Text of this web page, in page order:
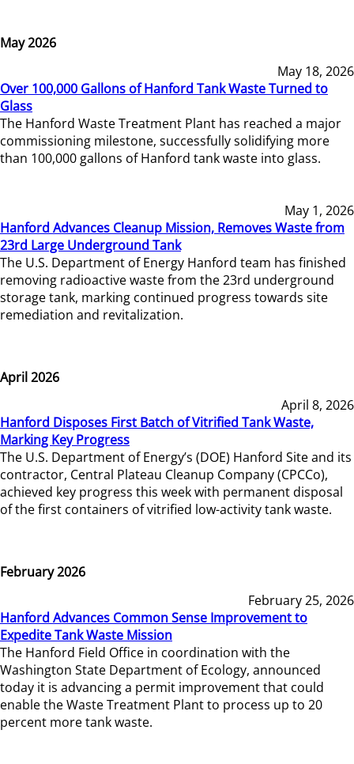
May 2026
May 18, 2026
Over 100,000 Gallons of Hanford Tank Waste Turned to
Glass
The Hanford Waste Treatment Plant has reached a major
commissioning milestone, successfully solidifying more
than 100,000 gallons of Hanford tank waste into glass.
May 1, 2026
Hanford Advances Cleanup Mission, Removes Waste from
23rd Large Underground Tank
The U.S. Department of Energy Hanford team has finished
removing radioactive waste from the 23rd underground
storage tank, marking continued progress towards site
remediation and revitalization.
April 2026
April 8, 2026
Hanford Disposes First Batch of Vitrified Tank Waste,
Marking Key Progress
The U.S. Department of Energy’s (DOE) Hanford Site and its
contractor, Central Plateau Cleanup Company (CPCCo),
achieved key progress this week with permanent disposal
of the first containers of vitrified low-activity tank waste.
February 2026
February 25, 2026
Hanford Advances Common Sense Improvement to
Expedite Tank Waste Mission
The Hanford Field Office in coordination with the
Washington State Department of Ecology, announced
today it is advancing a permit improvement that could
enable the Waste Treatment Plant to process up to 20
percent more tank waste.